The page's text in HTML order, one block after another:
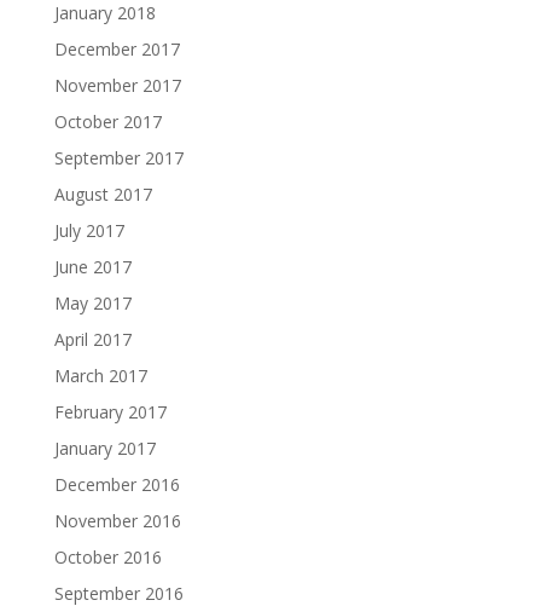
January 2018
December 2017
November 2017
October 2017
September 2017
August 2017
July 2017
June 2017
May 2017
April 2017
March 2017
February 2017
January 2017
December 2016
November 2016
October 2016
September 2016